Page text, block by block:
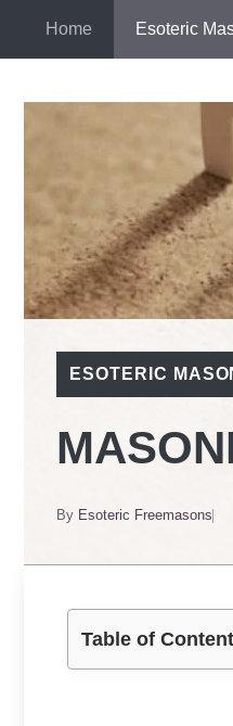
Home Esoteric
ESOTERIC
By Esoteric Freemasons
Table of